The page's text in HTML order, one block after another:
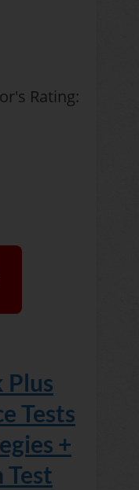
Rating:
Plus
Tests
+
Test